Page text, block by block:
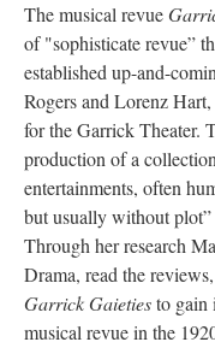
The musical revue
of "sophisticate revue”
established up-and-
Rogers and Lorenz
for the Garrick Theater.
production of a
entertainments, often
but usually without
Through her research
Drama, read the
Garrick Gaietiesto gain
musical revue in the